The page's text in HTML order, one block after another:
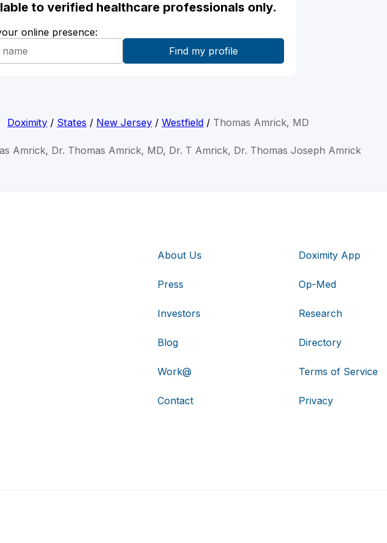
to verified healthcare professionals only.
online presence:
Doximity / States / New Jersey / Westfield / Thomas Amrick, MD
Amrick, Dr. Thomas Amrick, MD, Dr. T Amrick, Dr. Thomas Joseph Amrick
About Us
Press
Investors
Blog
Work@
Contact
Doximity App
Op-Med
Research
Directory
Terms of Service
Privacy